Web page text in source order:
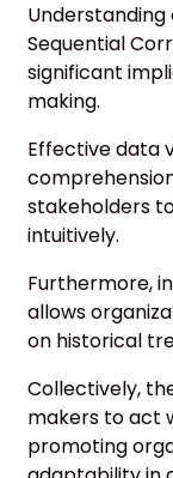
Sequential
significant
making.
Effective data
stakeholders
intuitively.
Furthermore,
allows
on historical
Collectively,
makers to act
promoting